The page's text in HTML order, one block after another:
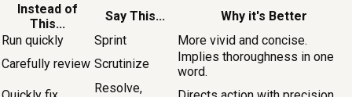
Instead of
This...
Say This...
Why it's Better
Run quickly
Sprint
More vivid and concise.
Carefully review Scrutinize
Implies thoroughness in one
word.
Resolve,